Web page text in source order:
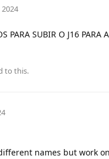
PARA SUBIR O J16 PARA
to this.
names but work